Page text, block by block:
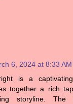
6, 2024 at 8:33 AM
is a
together a rich
storyline. The